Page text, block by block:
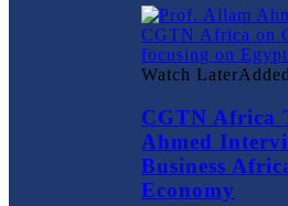
Watch LaterAdded
CGTN Africa
Ahmed
Business
Economy